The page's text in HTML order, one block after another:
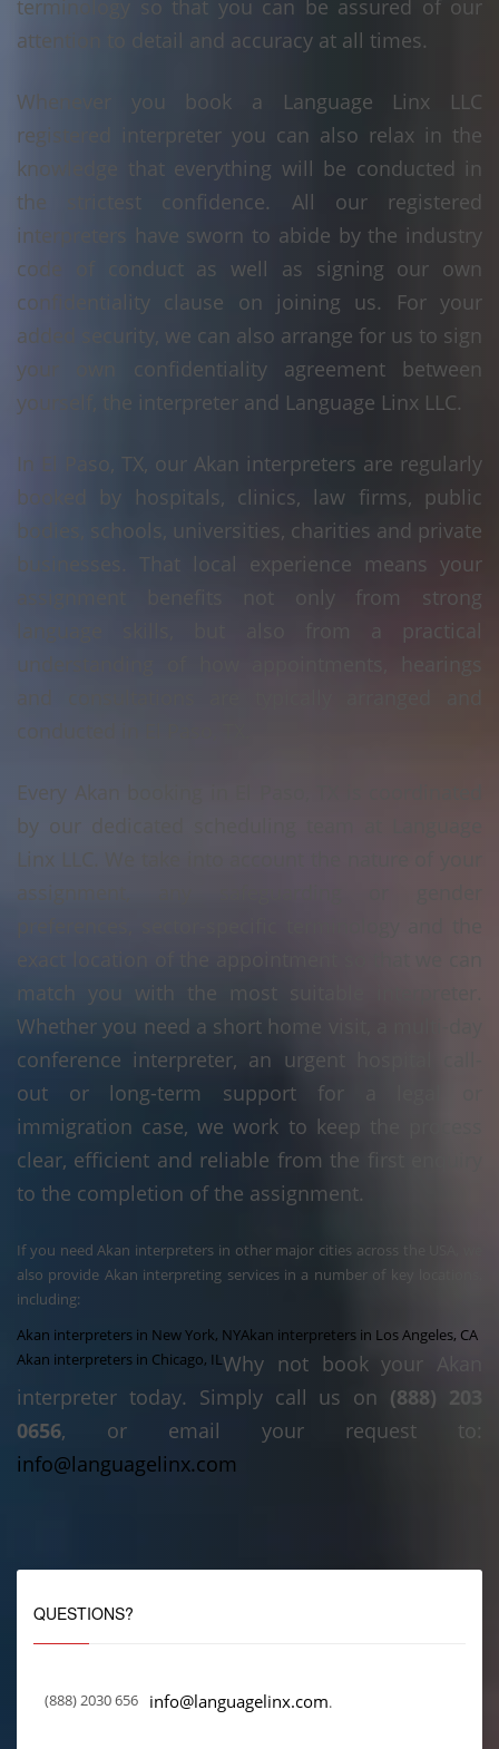
terminology so that you can be assured of our
attention to detail and accuracy at all times.
Whenever you book a Language Linx LLC
registered interpreter you can also relax in the
knowledge that everything will be conducted in
the strictest confidence. All our registered
interpreters have sworn to abide by the industry
code of conduct as well as signing our own
confidentiality clause on joining us. For your
added security, we can also arrange for us to sign
your own confidentiality agreement between
yourself, the interpreter and Language Linx LLC.
In El Paso, TX, our Akan interpreters are regularly
booked by hospitals, clinics, law firms, public
bodies, schools, universities, charities and private
businesses. That local experience means your
assignment benefits not only from strong
language skills, but also from a practical
understanding of how appointments, hearings
conducted in El Paso, TX.
Every Akan booking in El Paso, TX is coordinated
by our dedicated scheduling team at Language
Linx LLC. We take into account the nature of your
assignment, any safeguarding or gender
match you with the most suitable interpreter.
Whether you need a short home visit, a multi-day
conference interpreter, an urgent hospital call-
out or long-term support for a legal or
immigration case, we work to keep the process
clear, efficient and reliable from the first enquiry
to the completion of the assignment.
If you need Akan interpreters in other major cities across the USA, we
also provide Akan interpreting services in a number of key locations,
including:
Akan interpreters in New York, NYAkan interpreters in Los Angeles, CA
Akan interpreters in Chicago, ILWhy not book your Akan
interpreter today. Simply call us on (888) 203
0656, or email your request to:
info@languagelinx.com
QUESTIONS?
(888) 2030 656 info@languagelinx.com.